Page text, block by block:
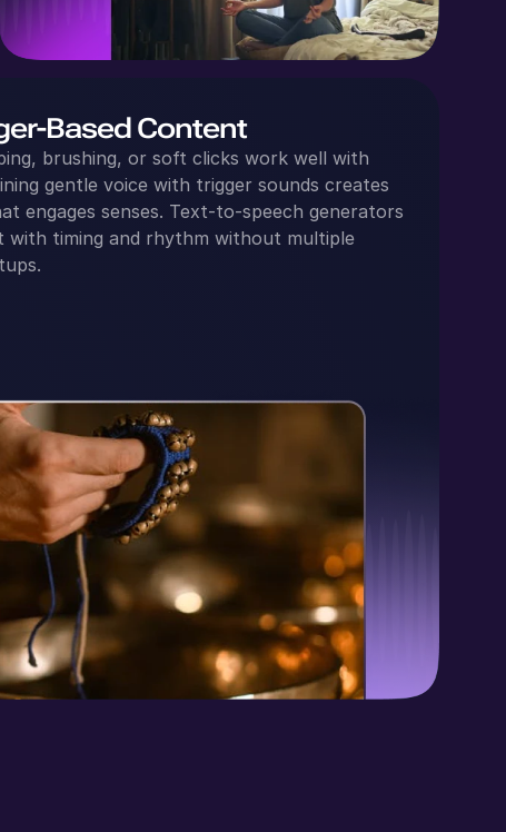
Based Content
brushing, or soft clicks work well with
gentle voice with trigger sounds creates
engages senses. Text‑to‑speech generators
with timing and rhythm without multiple